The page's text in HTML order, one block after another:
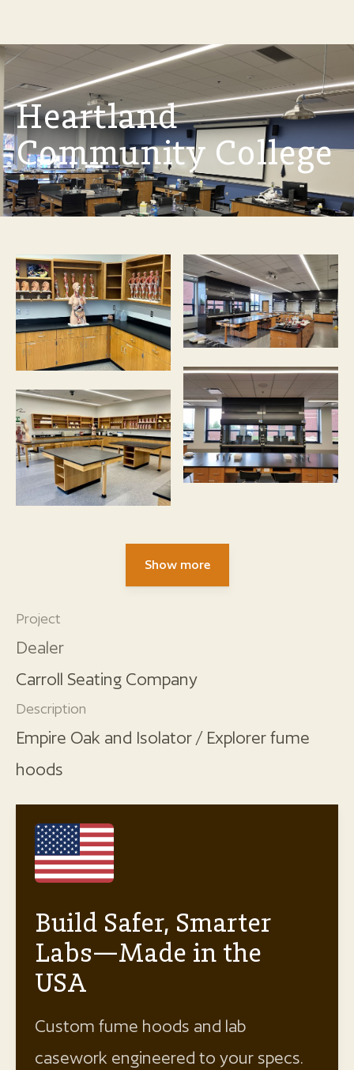
Heartland
Community College
Show more
Project
Dealer
Carroll Seating Company
Description
Empire Oak and Isolator / Explorer fume
hoods
Build Safer, Smarter
Labs—Made in the
USA
Custom fume hoods and lab
casework engineered to your specs.